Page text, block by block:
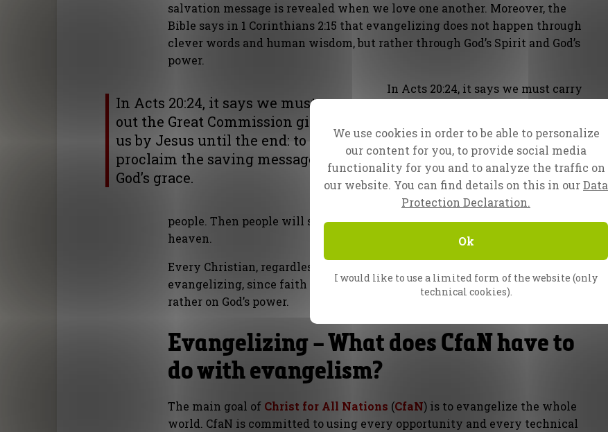
salvation message is revealed when we love one another. Moreover, the
Bible says in 1 Corinthians 2:15 that evangelizing does not happen through
clever words and human wisdom, but rather through God’s Spirit and God’s
power.
In Acts 20:24, it says we must carry
out the Great Commission given to
us by Jesus until the end: to
proclaim the saving message of
God’s grace.
In Acts 20:24, it says we must carry
proclaim the saving message of
God’s grace.
In Matthew 5:15-16, we’re told that
our light should shine before all
people. Then people will see our good deeds and praise our Father in
heaven.
Every Christian, regardless of education or training, should be
evangelizing, since faith is not based on our earthly wisdom anyway, but
rather on God’s power.
Evangelizing – What does CfaN have to
do with evangelism?
The main goal of Christ for All Nations (CfaN) is to evangelize the whole
world. CfaN is committed to using every opportunity and every technical
We use cookies in order to be able to personalize
our content for you, to provide social media
functionality for you and to analyze the traffic on
our website. You can find details on this in ourData
Protection Declaration.
Ok
I would like to use a limited form of the website (only
technical cookies).